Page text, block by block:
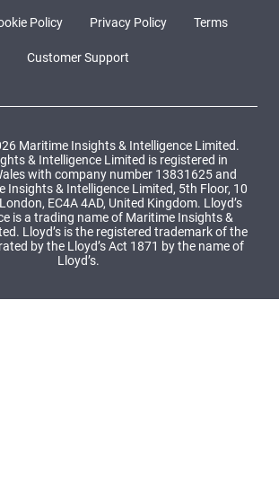
Policy Privacy Policy Terms
Customer Support
Maritime Insights & Intelligence Limited.
& Intelligence Limited is registered in
with company number 13831625 and
Insights & Intelligence Limited, 5th Floor, 10
EC4A 4AD, United Kingdom. Lloyd’s
is a trading name of Maritime Insights &
Lloyd’s is the registered trademark of the
by the Lloyd’s Act 1871 by the name of
Lloyd’s.